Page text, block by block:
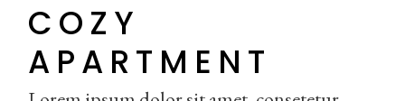
COZY
APARTMENT